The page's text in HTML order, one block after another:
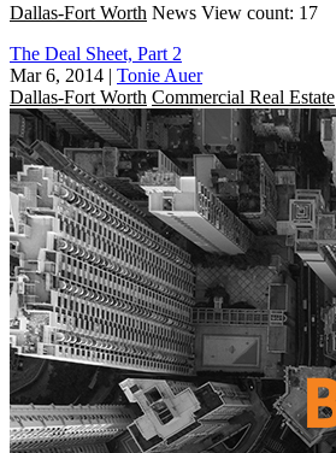
Dallas-Fort Worth News View count: 17
The Deal Sheet, Part 2
Mar 6, 2014 | Tonie Auer
Dallas-Fort Worth Commercial Real Estate